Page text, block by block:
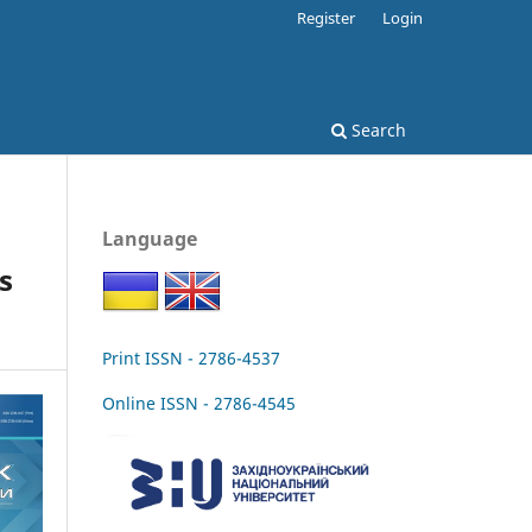
Search
Register Login
Language
Print ISSN - 2786-4537
Online ISSN - 2786-4545